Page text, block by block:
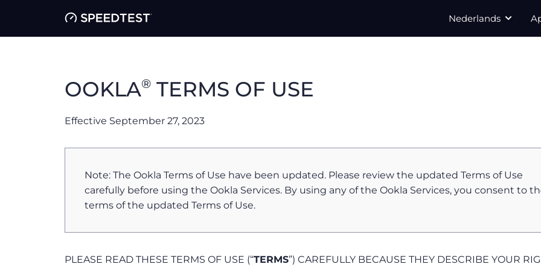
Nederlands
OOKLA® TERMS OF USE
Effective September 27, 2023
Note: The Ookla Terms of Use have been updated. Please review the updated Terms of Use
carefully before using the Ookla Services. By using any of the Ookla Services, you consent to
terms of the updated Terms of Use.
PLEASE READ THESE TERMS OF USE (“TERMS”) CAREFULLY BECAUSE THEY DESCRIBE YOUR